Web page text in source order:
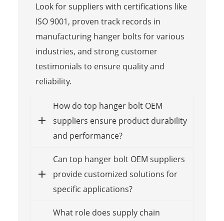
Look for suppliers with certifications like
ISO 9001, proven track records in
manufacturing hanger bolts for various
industries, and strong customer
testimonials to ensure quality and
reliability.
How do top hanger bolt OEM
suppliers ensure product durability
and performance?
Can top hanger bolt OEM suppliers
provide customized solutions for
specific applications?
What role does supply chain